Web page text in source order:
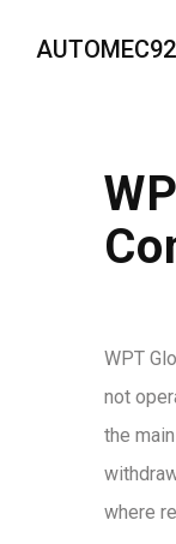
AUTOMEC92
WPT
not
the
where